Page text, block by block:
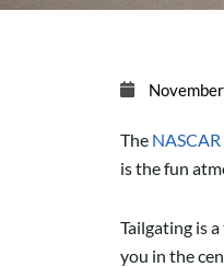
The NASCAR
is the fun
Tailgating is
you in the